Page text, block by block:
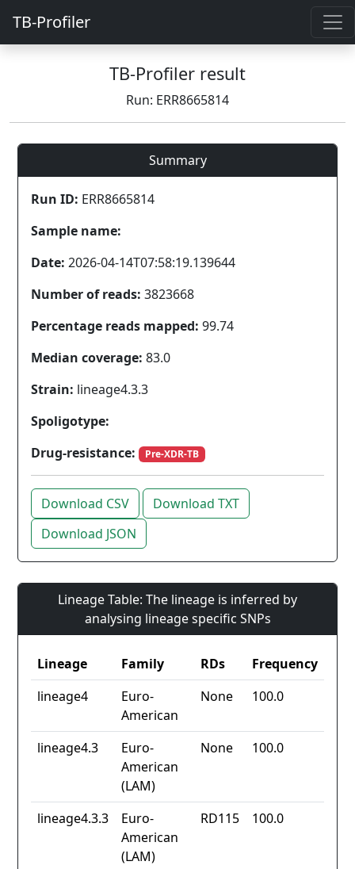
TB-Profiler
TB-Profiler result
Run: ERR8665814
Summary
Run ID: ERR8665814
Sample name:
Date: 2026-04-14T07:58:19.139644
Number of reads: 3823668
Percentage reads mapped: 99.74
Median coverage: 83.0
Strain: lineage4.3.3
Spoligotype:
Drug-resistance:
Pre-XDR-TB
Download CSV
Download TXT
Download JSON
Lineage Table: The lineage is inferred by
analysing lineage specific SNPs
Lineage Family RDs
Frequency
lineage4
Euro-
American
None 100.0
lineage4.3
Euro-
American
(LAM)
None 100.0
lineage4.3.3
Euro-
American
(LAM)
RD115 100.0